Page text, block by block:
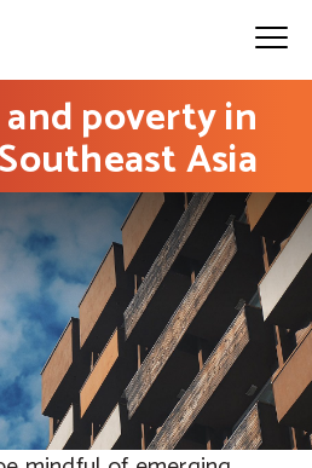
poverty in
Southeast Asia